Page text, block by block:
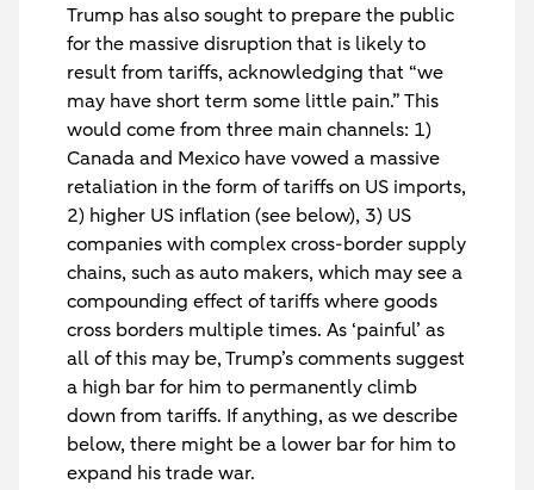
Trump has also sought to prepare the public
for the massive disruption that is likely to
result from tariffs, acknowledging that “we
may have short term some little pain.” This
would come from three main channels: 1)
Canada and Mexico have vowed a massive
retaliation in the form of tariffs on US imports,
2) higher US inflation (see below), 3) US
companies with complex cross-border supply
chains, such as auto makers, which may see a
compounding effect of tariffs where goods
cross borders multiple times. As ‘painful’ as
all of this may be, Trump’s comments suggest
a high bar for him to permanently climb
down from tariffs. If anything, as we describe
below, there might be a lower bar for him to
expand his trade war.